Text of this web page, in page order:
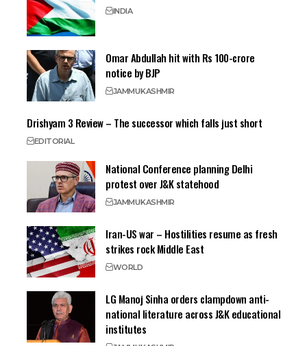
INDIA
Omar Abdullah hit with Rs 100-crore
notice by BJP
JAMMUKASHMIR
Drishyam 3 Review – The successor which falls just short
EDITORIAL
National Conference planning Delhi
protest over J&K statehood
JAMMUKASHMIR
Iran-US war – Hostilities resume as fresh
strikes rock Middle East
WORLD
LG Manoj Sinha orders clampdown anti-
national literature across J&K educational
institutes